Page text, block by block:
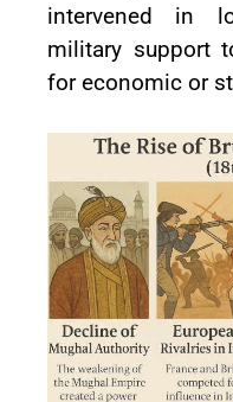
intervened in
military support
for economic or